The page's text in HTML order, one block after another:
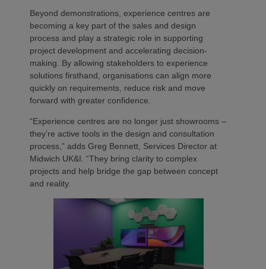
Beyond demonstrations, experience centres are
becoming a key part of the sales and design
process and play a strategic role in supporting
project development and accelerating decision-
making. By allowing stakeholders to experience
solutions firsthand, organisations can align more
quickly on requirements, reduce risk and move
forward with greater confidence.
“Experience centres are no longer just showrooms –
they’re active tools in the design and consultation
process,” adds Greg Bennett, Services Director at
Midwich UK&I. “They bring clarity to complex
projects and help bridge the gap between concept
and reality.